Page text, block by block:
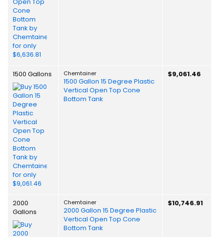
1500 Gallons Chemtainer
1500 Gallon 15 Degree Plastic
Vertical Open Top Cone
Bottom Tank
$9,061.46
2000
Gallons
Chemtainer
2000 Gallon 15 Degree Plastic
Vertical Open Top Cone
Bottom Tank
$10,746.91